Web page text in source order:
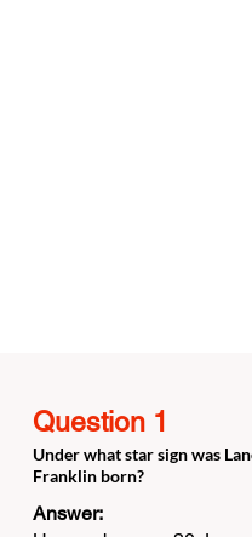
Question 1
Under what star sign was
Franklin born?
Answer: